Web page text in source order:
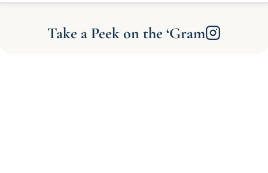
Take a Peek on the ‘Gram